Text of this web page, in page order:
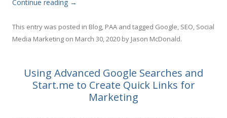
Continue reading →
This entry was posted in Blog PAA and tagged Google SEO Social
Media Marketing on March 30, 2020 by Jason McDonald.
Using Advanced Google Searches and
Start.me to Create Quick Links for
Marketing